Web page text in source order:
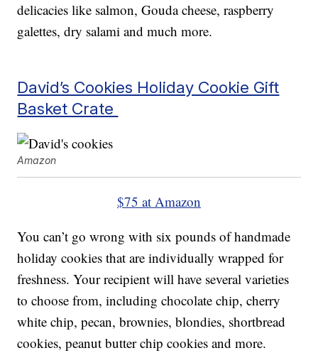
delicacies like salmon, Gouda cheese, raspberry
galettes, dry salami and much more.
David’s Cookies Holiday Cookie Gift
Basket Crate
Amazon
$75 at Amazon
You can’t go wrong with six pounds of handmade
holiday cookies that are individually wrapped for
freshness. Your recipient will have several varieties
to choose from, including chocolate chip, cherry
white chip, pecan, brownies, blondies, shortbread
cookies, peanut butter chip cookies and more.